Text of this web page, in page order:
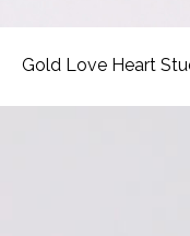
Gold Love Heart